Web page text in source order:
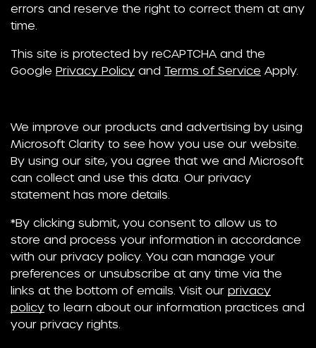
errors and reserve the right to correct them at any
time.
This site is protected by reCAPTCHA and the
Google Privacy Policy and Terms of Service Apply.
We improve our products and advertising by using
Microsoft Clarity to see how you use our website.
By using our site, you agree that we and Microsoft
can collect and use this data. Our privacy
statement has more details.
*By clicking submit, you consent to allow us to
store and process your information in accordance
with our privacy policy. You can manage your
preferences or unsubscribe at any time via the
links at the bottom of emails. Visit our privacy
policy to learn about our information practices and
your privacy rights.